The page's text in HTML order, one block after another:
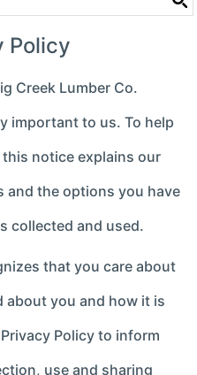
Policy
Creek Lumber Co.
important to us. To help
notice explains our
and the options you have
collected and used.
that you care about
you and how it is
Policy to inform
use and sharing